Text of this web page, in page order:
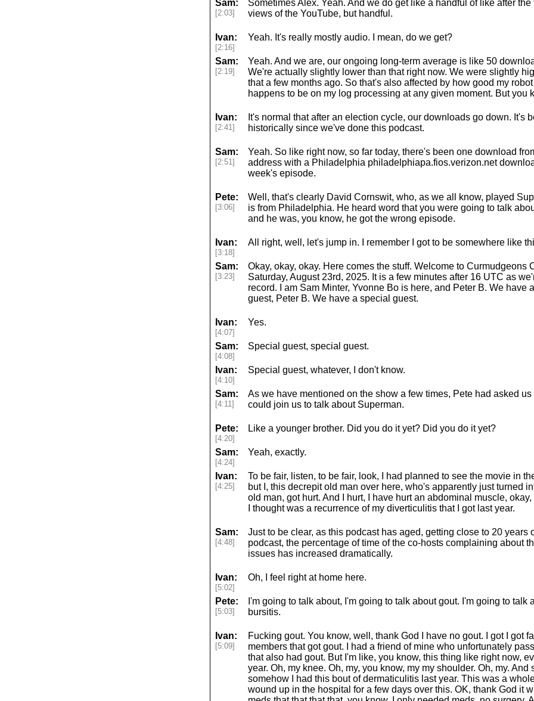
Sam:
[2:03]
Sometimes Alex. Yeah. And we do get like a handful of like after
views of the YouTube, but handful.
Ivan:
[2:16]
Yeah. It's really mostly audio. I mean, do we get?
Sam:
[2:19]
Yeah. And we are, our ongoing long-term average is like 50
We're actually slightly lower than that right now. We were slightly
that a few months ago. So that's also affected by how good my
happens to be on my log processing at any given moment. But you
Ivan:
[2:41]
It's normal that after an election cycle, our downloads go down. It's
historically since we've done this podcast.
Sam:
[2:51]
Yeah. So like right now, so far today, there's been one download
address with a Philadelphia philadelphiapa.fios.verizon.net
week's episode.
Pete:
[3:06]
Well, that's clearly David Cornswit, who, as we all know, played
is from Philadelphia. He heard word that you were going to talk
and he was, you know, he got the wrong episode.
Ivan:
[3:18]
All right, well, let's jump in. I remember I got to be somewhere like
Sam:
[3:23]
Okay, okay, okay. Here comes the stuff. Welcome to Curmudgeons
Saturday, August 23rd, 2025. It is a few minutes after 16 UTC as
record. I am Sam Minter, Yvonne Bo is here, and Peter B. We have
guest, Peter B. We have a special guest.
Ivan:
[4:07]
Yes.
Sam:
[4:08]
Special guest, special guest.
Ivan:
[4:10]
Special guest, whatever, I don't know.
Sam:
[4:11]
As we have mentioned on the show a few times, Pete had asked
could join us to talk about Superman.
Pete:
[4:20]
Like a younger brother. Did you do it yet? Did you do it yet?
Sam:
[4:24]
Yeah, exactly.
Ivan:
[4:25]
To be fair, listen, to be fair, look, I had planned to see the movie in
but I, this decrepit old man over here, who's apparently just turned
old man, got hurt. And I hurt, I have hurt an abdominal muscle, okay,
I thought was a recurrence of my diverticulitis that I got last year.
Sam:
[4:48]
Just to be clear, as this podcast has aged, getting close to 20 years
podcast, the percentage of time of the co-hosts complaining about
issues has increased dramatically.
Ivan:
[5:02]
Oh, I feel right at home here.
Pete:
[5:03]
I'm going to talk about, I'm going to talk about gout. I'm going to talk
bursitis.
Ivan:
[5:09]
Fucking gout. You know, well, thank God I have no gout. I got I got
members that got gout. I had a friend of mine who unfortunately
that also had gout. But I'm like, you know, this thing like right now,
year. Oh, my knee. Oh, my, you know, my my shoulder. Oh, my. And
somehow I had this bout of dermaticulitis last year. This was a whole
wound up in the hospital for a few days over this. OK, thank God it